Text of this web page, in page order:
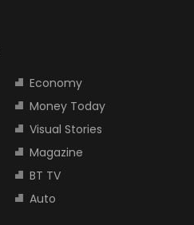
Economy
Money Today
Visual Stories
Magazine
BT TV
Auto